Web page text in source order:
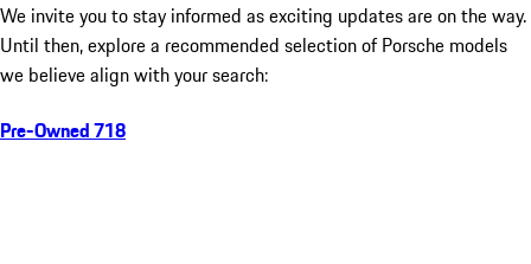
We invite you to stay informed as exciting updates are on the way.
Until then, explore a recommended selection of Porsche models
we believe align with your search:
Pre-Owned 718